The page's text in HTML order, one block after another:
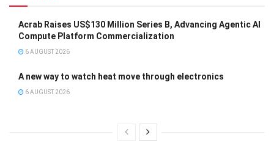
Acrab Raises US$130 Million Series B, Advancing Agentic AI
Compute Platform Commercialization
6 AUGUST 2026
A new way to watch heat move through electronics
6 AUGUST 2026